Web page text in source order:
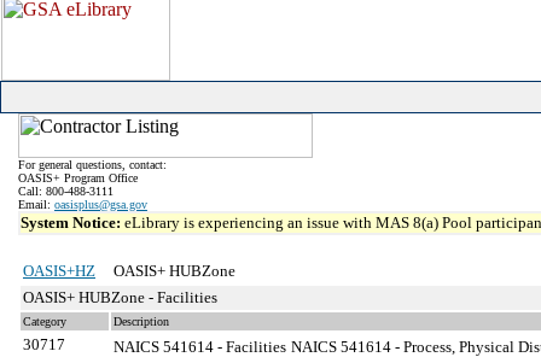
For general questions, contact:
OASIS+ Program Office
Call: 800-488-3111
Email: oasisplus@gsa.gov
System Notice: eLibrary is experiencing an issue with MAS 8(a) Pool
OASIS+HZ
OASIS+ HUBZone
OASIS+ HUBZone - Facilities
Category Description
30717 NAICS 541614 - Facilities NAICS 541614 - Process, Physical